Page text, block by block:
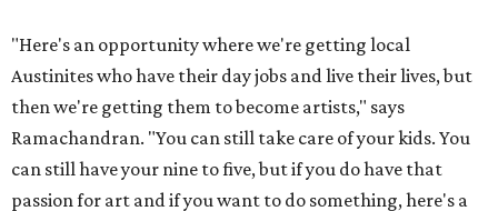
"Here's an opportunity where we're getting local
Austinites who have their day jobs and live their lives, but
then we're getting them to become artists," says
Ramachandran. "You can still take care of your kids. You
can still have your nine to five, but if you do have that
passion for art and if you want to do something, here's a